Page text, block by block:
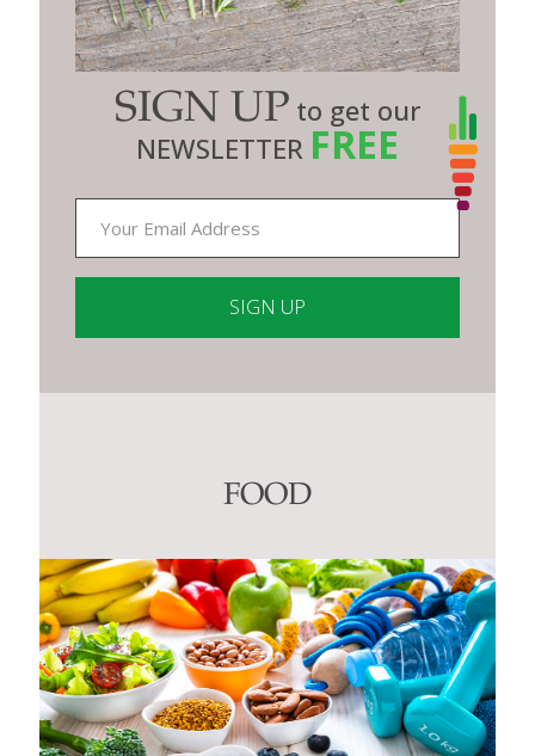
SIGN UP to get our
NEWSLETTER FREE
Contact
FOOD